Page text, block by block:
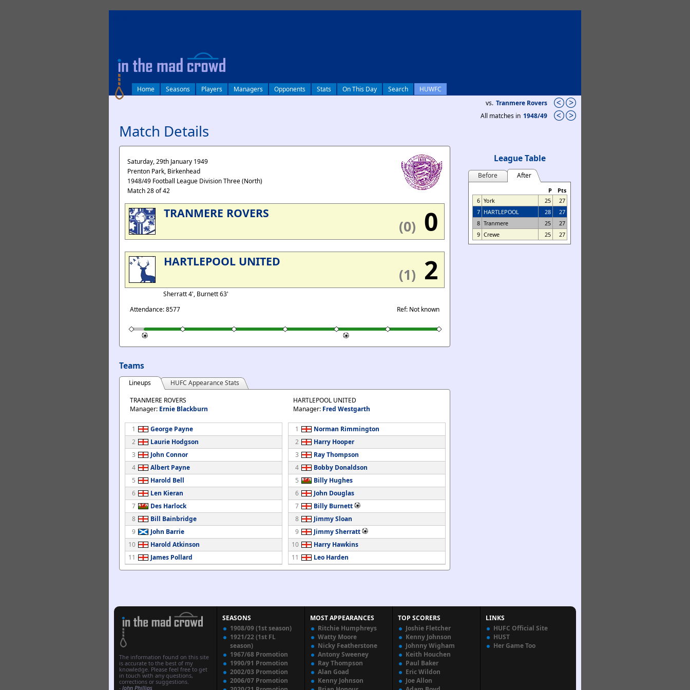
Home Seasons Players Managers Opponents Stats On This Day Search HUWFC
vs. Tranmere Rovers
All matches in 1948/49
Match Details
Saturday, 29th January 1949
Prenton Park, Birkenhead
1948/49 Football League Division Three (North)
Match 28 of 42
TRANMERE ROVERS
(0) 0
HARTLEPOOL UNITED
(1) 2
Sherratt 4', Burnett 63'
Attendance: 8577
Ref: Not known
Teams
Lineups
HUFC Appearance Stats
TRANMERE ROVERS
Manager: Ernie Blackburn
1
George Payne
2
Laurie Hodgson
3
John Connor
4
Albert Payne
5
Harold Bell
6
Len Kieran
7
Des Harlock
8
Bill Bainbridge
9
John Barrie
10
Harold Atkinson
11
James Pollard
HARTLEPOOL UNITED
Manager: Fred Westgarth
1
Norman Rimmington
2
Harry Hooper
3
Ray Thompson
4
Bobby Donaldson
5
Billy Hughes
6
John Douglas
7
Billy Burnett
8
Jimmy Sloan
9
Jimmy Sherratt
10
Harry Hawkins
11
Leo Harden
League Table
Before After
P
Pts
6 York 25
27
7 HARTLEPOOL 28
27
8 Tranmere 25
27
9 Crewe 25 27
The information found on this site
is accurate to the best of my
knowledge. Please feel free to get
in touch with any questions,
corrections or suggestions.
- John Phillips
SEASONS
1908/09 (1st season)
1921/22 (1st FL
season)
1967/68 Promotion
1990/91 Promotion
2002/03 Promotion
2006/07 Promotion
MOST APPEARANCES
Ritchie Humphreys
Watty Moore
Nicky Featherstone
Antony Sweeney
Ray Thompson
Alan Goad
Kenny Johnson
TOP SCORERS
Joshie Fletcher
Kenny Johnson
Johnny Wigham
Keith Houchen
Paul Baker
Eric Wildon
Joe Allon
LINKS
HUFC Official Site
HUST
Her Game Too